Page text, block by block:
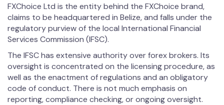
FXChoice Ltd is the entity behind the FXChoice brand,
claims to be headquartered in Belize, and falls under the
regulatory purview of the local International Financial
Services Commission (IFSC).
The IFSC has extensive authority over forex brokers. Its
oversight is concentrated on the licensing procedure, as
well as the enactment of regulations and an obligatory
code of conduct. There is not much emphasis on
reporting, compliance checking, or ongoing oversight.